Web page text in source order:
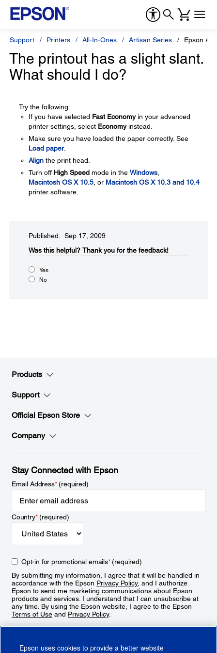
Support Printers All-In-Ones Artisan Series Epson
The printout has a slight slant.
What should I do?
Try the following:
If you have selected Fast Economyin your advanced
printer settings, select Economyinstead.
Make sure you have loaded the paper correctly. See
Load paper.
Align the print head.
Turn off High Speed mode in the Windows
Macintosh OS X 10.5 , or Macintosh OS X 10.3 and 10.4
printer software.
Published: Sep 17, 2009
Was this helpful?​ Thank you for the feedback!
Yes
No
Products
Support
Official Epson Store
Company
Stay Connected with Epson
Email Address*(required)
Country*(required)
Opt-in for promotional emails*(required)
By submitting my information, I agree that it will be handled in
accordance with the Epson Privacy Policy, and I authorize
Epson to send me marketing communications about Epson
products and services. I understand that I can unsubscribe at
any time. By using the Epson website, I agree to the Epson
Terms of Use and Privacy Policy.
Epson uses cookies to provide a better website